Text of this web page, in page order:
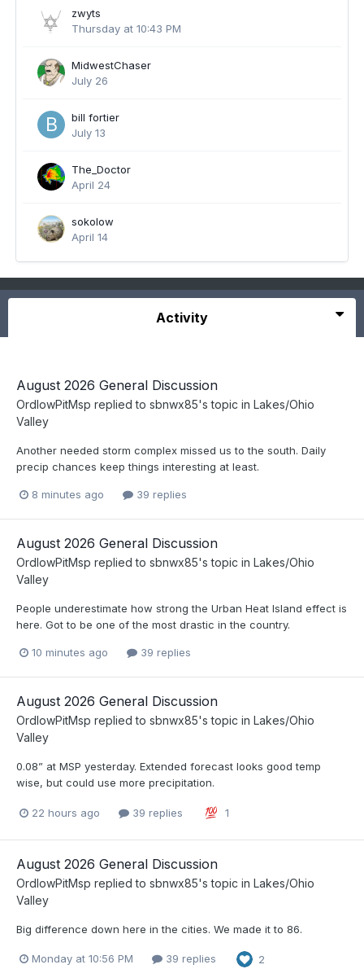
zwyts
Thursday at 10:43 PM
MidwestChaser
July 26
bill fortier
July 13
The_Doctor
April 24
sokolow
April 14
Activity
August 2026 General Discussion
OrdIowPitMsp replied to sbnwx85's topic in Lakes/Ohio
Valley
Another needed storm complex missed us to the south. Daily
precip chances keep things interesting at least.
8 minutes ago 39 replies
August 2026 General Discussion
OrdIowPitMsp replied to sbnwx85's topic in Lakes/Ohio
Valley
People underestimate how strong the Urban Heat Island effect is
here. Got to be one of the most drastic in the country.
10 minutes ago 39 replies
August 2026 General Discussion
OrdIowPitMsp replied to sbnwx85's topic in Lakes/Ohio
Valley
0.08” at MSP yesterday. Extended forecast looks good temp
wise, but could use more precipitation.
22 hours ago 39 replies 1
August 2026 General Discussion
OrdIowPitMsp replied to sbnwx85's topic in Lakes/Ohio
Valley
Big difference down here in the cities. We made it to 86.
Monday at 10:56 PM 39 replies 2